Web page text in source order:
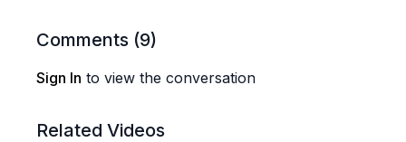
Comments (9)
Sign In to view the conversation
Related Videos